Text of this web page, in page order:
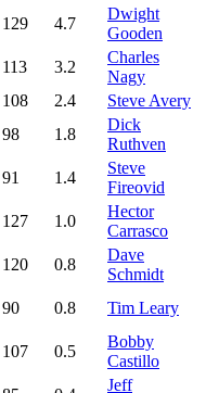
129 4.7
Dwight
Gooden
113 3.2
Charles
Nagy
108 2.4
Steve Avery
98 1.8
Dick
Ruthven
91 1.4
Steve
Fireovid
127 1.0
Hector
Carrasco
120 0.8
Dave
Schmidt
90 0.8
Tim Leary
107 0.5
Bobby
Castillo
Jeff